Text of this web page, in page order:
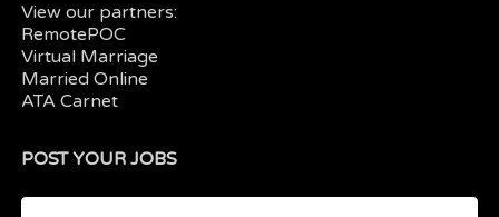
View our partners:
RemotePOC
Virtual Marriage
Married Online
ATA Carnet
POST YOUR JOBS